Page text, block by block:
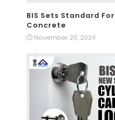
BIS Sets Standard
Concrete
November 20, 2024